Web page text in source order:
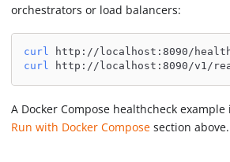
orchestrators or load balancers:
curl http://localhost:8090/
curl http://localhost:8090/v1/
A Docker Compose healthcheck
Run with Docker Compose section above.